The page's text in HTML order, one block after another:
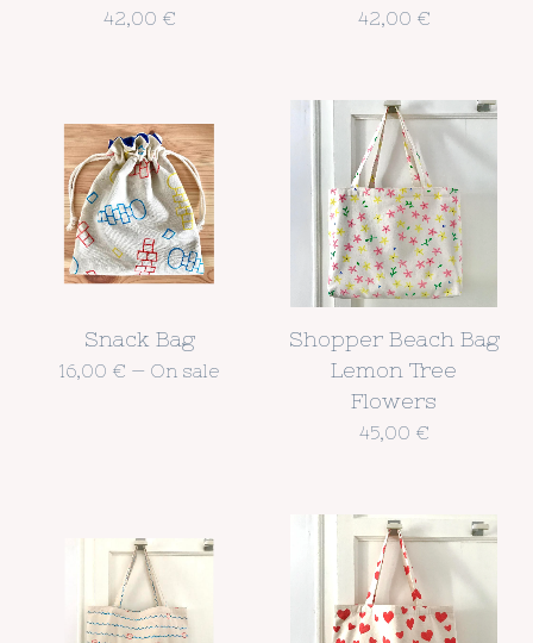
42,00 € 42,00 €
Snack Bag
16,00 € — On sale
Shopper Beach Bag
Lemon Tree
Flowers
45,00 €